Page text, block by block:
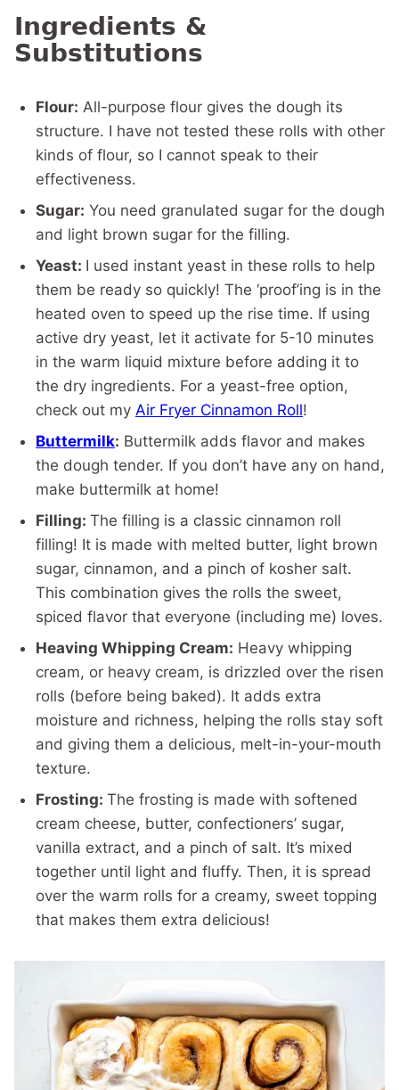
Ingredients &
Substitutions
Flour: All-purpose flour gives the dough its
structure. I have not tested these rolls with other
kinds of flour, so I cannot speak to their
effectiveness.
Sugar: You need granulated sugar for the dough
and light brown sugar for the filling.
Yeast: I used instant yeast in these rolls to help
them be ready so quickly! The ‘proof’ing is in the
heated oven to speed up the rise time. If using
active dry yeast, let it activate for 5-10 minutes
in the warm liquid mixture before adding it to
the dry ingredients. For a yeast-free option,
check out my Air Fryer Cinnamon Roll!
Buttermilk: Buttermilk adds flavor and makes
the dough tender. If you don’t have any on hand,
make buttermilk at home!
Filling: The filling is a classic cinnamon roll
filling! It is made with melted butter, light brown
sugar, cinnamon, and a pinch of kosher salt.
This combination gives the rolls the sweet,
spiced flavor that everyone (including me) loves.
Heaving Whipping Cream: Heavy whipping
cream, or heavy cream, is drizzled over the risen
rolls (before being baked). It adds extra
moisture and richness, helping the rolls stay soft
and giving them a delicious, melt-in-your-mouth
texture.
Frosting: The frosting is made with softened
cream cheese, butter, confectioners’ sugar,
vanilla extract, and a pinch of salt. It’s mixed
together until light and fluffy. Then, it is spread
over the warm rolls for a creamy, sweet topping
that makes them extra delicious!